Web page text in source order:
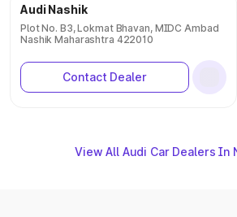
Audi Nashik
Plot No. B3, Lokmat Bhavan, MIDC Ambad
Nashik Maharashtra 422010
Contact Dealer
View All Audi Car Dealers In